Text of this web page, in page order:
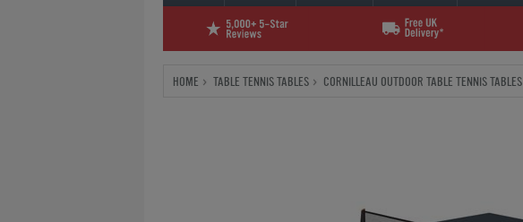
HOME TABLE TENNIS TABLES CORNILLEAU OUTDOOR TABLE TENNIS TABLES